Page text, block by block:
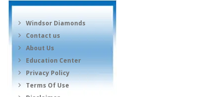
Windsor Diamonds
Contact us
About Us
Education Center
Privacy Policy
Terms Of Use